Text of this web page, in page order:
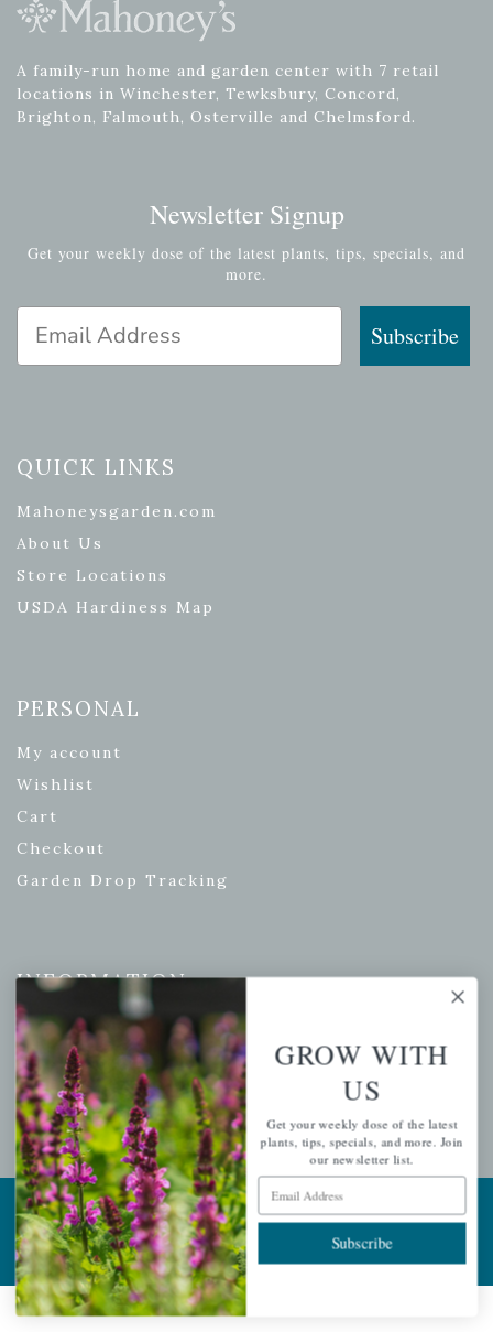
A family-run home and garden center with 7 retail
locations in Winchester, Tewksbury, Concord,
Brighton, Falmouth, Osterville and Chelmsford.
Newsletter Signup
Get your weekly dose of the latest plants, tips, specials, and
more.
Email Address
Subscribe
QUICK LINKS
Mahoneysgarden.com
About Us
Store Locations
USDA Hardiness Map
PERSONAL
My account
Wishlist
Cart
Checkout
Garden Drop Tracking
INFORMATION
Privacy Policy
Shipping & Return Policy
Help Center/FAQs
Contact Customer Service
Copyright © 2026 |Mahoney's Garden Centers
Developed by Ecomitize| All Rights Reserved
GROW WITH
US
Get your weekly dose of the latest
plants, tips, specials, and more. Join
our newsletter list.
Email Address
Subscribe